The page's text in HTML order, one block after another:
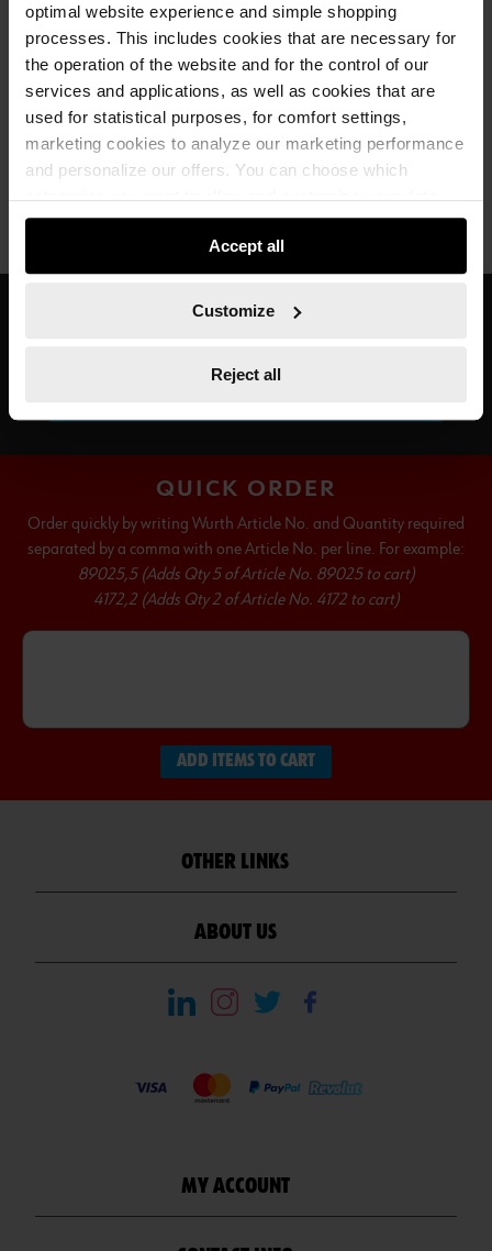
optimal website experience and simple shopping
processes. This includes cookies that are necessary for
the operation of the website and for the control of our
services and applications, as well as cookies that are
used for statistical purposes, for comfort settings,
marketing cookies to analyze our marketing performance
and personalize our offers. You can choose which
categories you want to allow and customize your data
usage settings. Please note that based on your settings
not all functionalities of the website may be available. Of
course, you can change this decision at any time.
Accept all
Customize
Reject all
07146337
JOINT CHISEL
JOINT CHISEL HNDCHIS-JNT-HDS
€21.24 INC. VAT
PRICE PER 1 PCS
QUICK ORDER
Order quickly by writing Wurth Article No. and Quantity required
separated by a comma with one Article No. per line. For example:
89025,5 (Adds Qty 5 of Article No. 89025 to cart)
4172,2 (Adds Qty 2 of Article No. 4172 to cart)
ADD ITEMS TO CART
OTHER LINKS
ABOUT US
MY ACCOUNT